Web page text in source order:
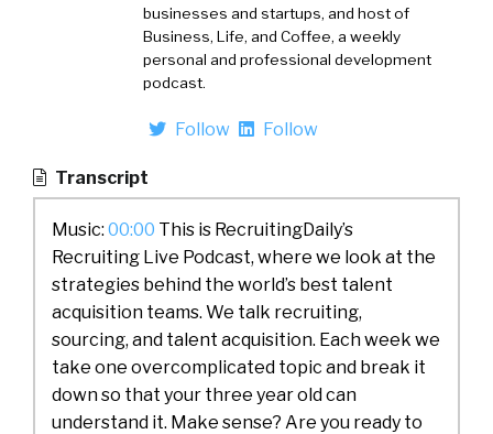
businesses and startups, and host of
Business, Life, and Coffee, a weekly
personal and professional development
podcast.
Follow Follow
Transcript
Music: 00:00 This is RecruitingDaily’s
Recruiting Live Podcast, where we look at the
strategies behind the world’s best talent
acquisition teams. We talk recruiting,
sourcing, and talent acquisition. Each week we
take one overcomplicated topic and break it
down so that your three year old can
understand it. Make sense? Are you ready to